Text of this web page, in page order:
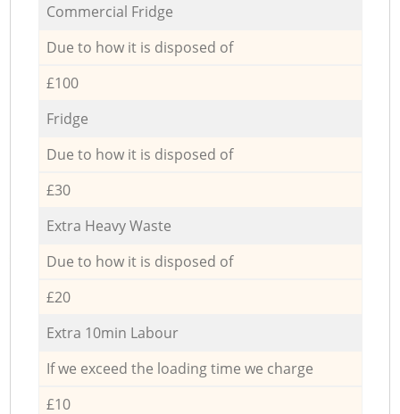
Commercial Fridge
Due to how it is disposed of
£100
Fridge
Due to how it is disposed of
£30
Extra Heavy Waste
Due to how it is disposed of
£20
Extra 10min Labour
If we exceed the loading time we charge
£10